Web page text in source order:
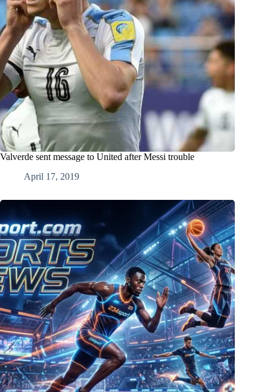
Valverde sent message to United after Messi trouble
April 17, 2019